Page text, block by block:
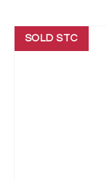
SOLD STC